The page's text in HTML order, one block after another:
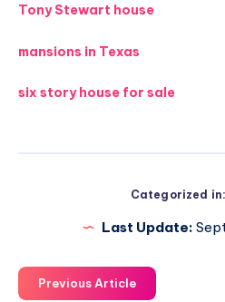
Tony Stewart house
mansions in Texas
six story house for sale
Categorized in:
Last Update:
Previous Article